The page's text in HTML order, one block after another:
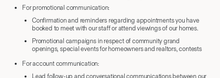
For promotional communication:
Confirmation and reminders regarding appointments you have
booked to meet with our staff or attend viewings of our homes.
Promotional campaigns in respect of community grand
openings, special events for homeowners and realtors, contests
For account communication: